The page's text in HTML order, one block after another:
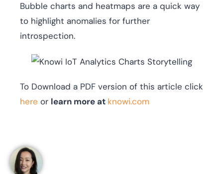
Bubble charts and heatmaps are a quick way
to highlight anomalies for further
introspection.
To Download a PDF version of this article click
here or learn more at knowi.com